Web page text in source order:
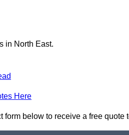
in North East.
Here
below to receive a free quote